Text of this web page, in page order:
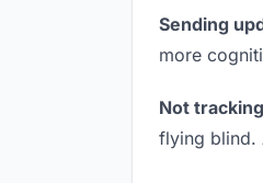
Sending
more
Not
flying blind.